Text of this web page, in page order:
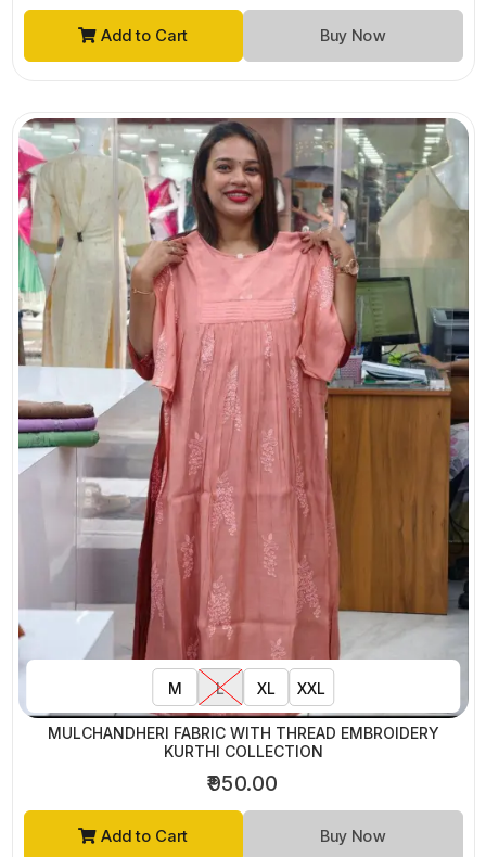
Add to Cart Buy Now
M L XL XXL
MULCHANDHERI FABRIC WITH THREAD EMBROIDERY
KURTHI COLLECTION
₹950.00
Add to Cart Buy Now